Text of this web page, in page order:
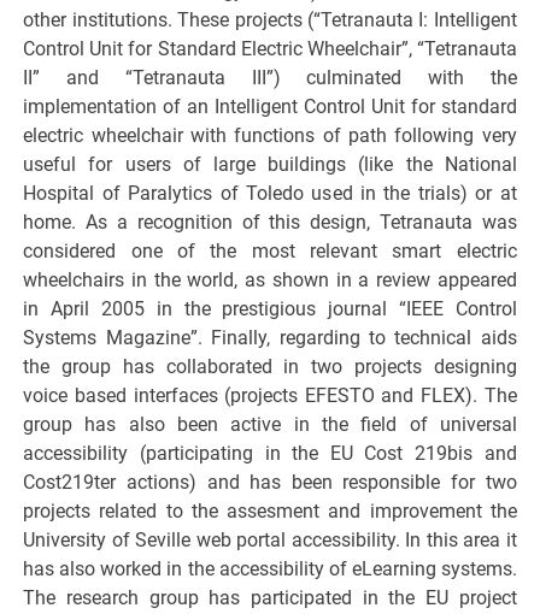
other institutions. These projects (“Tetranauta I: Intelligent
Control Unit for Standard Electric Wheelchair”, “Tetranauta
II” and “Tetranauta III”) culminated with the
implementation of an Intelligent Control Unit for standard
electric wheelchair with functions of path following very
useful for users of large buildings (like the National
Hospital of Paralytics of Toledo used in the trials) or at
home. As a recognition of this design, Tetranauta was
considered one of the most relevant smart electric
wheelchairs in the world, as shown in a review appeared
in April 2005 in the prestigious journal “IEEE Control
Systems Magazine”. Finally, regarding to technical aids
the group has collaborated in two projects designing
voice based interfaces (projects EFESTO and FLEX). The
group has also been active in the field of universal
accessibility (participating in the EU Cost 219bis and
Cost219ter actions) and has been responsible for two
projects related to the assesment and improvement the
University of Seville web portal accessibility. In this area it
has also worked in the accessibility of eLearning systems.
The research group has participated in the EU project